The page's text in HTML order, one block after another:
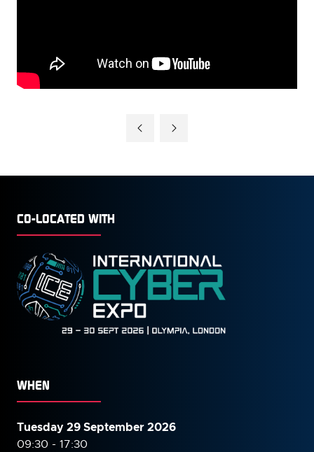
CO-LOCATED WITH
WHEN
Tuesday 29 September 2026
09:30 - 17:30